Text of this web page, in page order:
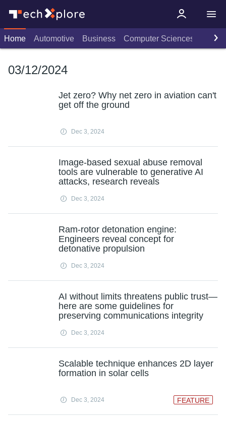
Home Automotive Business Computer Sciences
03/12/2024
Jet zero? Why net zero in aviation can't
get off the ground
Dec 3, 2024
Image-based sexual abuse removal
tools are vulnerable to generative AI
attacks, research reveals
Dec 3, 2024
Ram-rotor detonation engine:
Engineers reveal concept for
detonative propulsion
Dec 3, 2024
AI without limits threatens public trust—
here are some guidelines for
preserving communications integrity
Dec 3, 2024
Scalable technique enhances 2D layer
formation in solar cells
Dec 3, 2024 FEATURE